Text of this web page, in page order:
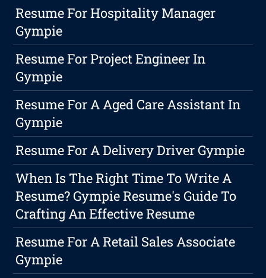
Resume For Hospitality Manager
Gympie
Resume For Project Engineer In
Gympie
Resume For A Aged Care Assistant In
Gympie
Resume For A Delivery Driver Gympie
When Is The Right Time To Write A
Resume? Gympie Resume's Guide To
Crafting An Effective Resume
Resume For A Retail Sales Associate
Gympie